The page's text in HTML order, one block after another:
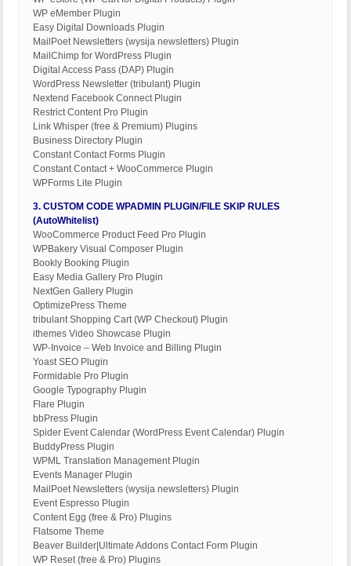
WP eMember Plugin
Easy Digital Downloads Plugin
MailPoet Newsletters (wysija newsletters) Plugin
MailChimp for WordPress Plugin
Digital Access Pass (DAP) Plugin
WordPress Newsletter (tribulant) Plugin
Nextend Facebook Connect Plugin
Restrict Content Pro Plugin
Link Whisper (free & Premium) Plugins
Business Directory Plugin
Constant Contact Forms Plugin
Constant Contact + WooCommerce Plugin
WPForms Lite Plugin
3. CUSTOM CODE WPADMIN PLUGIN/FILE SKIP RULES
(AutoWhitelist)
WooCommerce Product Feed Pro Plugin
WPBakery Visual Composer Plugin
Bookly Booking Plugin
Easy Media Gallery Pro Plugin
NextGen Gallery Plugin
OptimizePress Theme
tribulant Shopping Cart (WP Checkout) Plugin
ithemes Video Showcase Plugin
WP-Invoice – Web Invoice and Billing Plugin
Yoast SEO Plugin
Formidable Pro Plugin
Google Typography Plugin
Flare Plugin
bbPress Plugin
Spider Event Calendar (WordPress Event Calendar) Plugin
BuddyPress Plugin
WPML Translation Management Plugin
Events Manager Plugin
MailPoet Newsletters (wysija newsletters) Plugin
Event Espresso Plugin
Content Egg (free & Pro) Plugins
Flatsome Theme
Beaver Builder|Ultimate Addons Contact Form Plugin
WP Reset (free & Pro) Plugins